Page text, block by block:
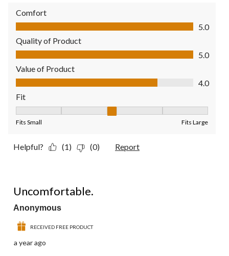
Comfort
Comfort, 5.0 out of 5
5.0
Quality of Product
Quality of Product, 5.0 out of 5
5.0
Value of Product
Value of Product, 4.0 out of 5
4.0
Fit
Fits Small Fits Large
Helpful? (1) (0) Report
Uncomfortable.
Anonymous
RECEIVED FREE PRODUCT
a year ago